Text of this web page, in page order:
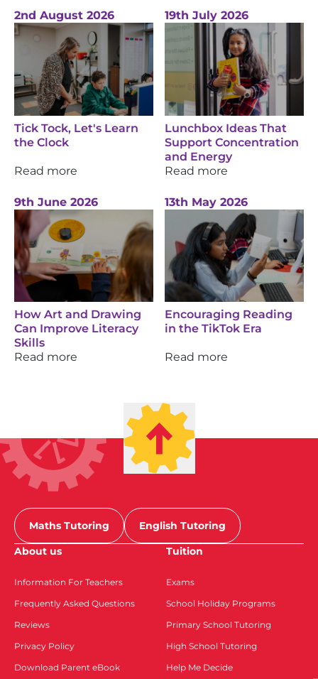
2nd August 2026
Tick Tock, Let's Learn
the Clock
Read more
19th July 2026
Lunchbox Ideas That
Support Concentration
and Energy
Read more
9th June 2026
How Art and Drawing
Can Improve Literacy
Skills
Read more
13th May 2026
Encouraging Reading
in the TikTok Era
Read more
Maths Tutoring
English Tutoring
About us
Information For Teachers
Frequently Asked Questions
Reviews
Privacy Policy
Download Parent eBook
Tuition
Exams
School Holiday Programs
Primary School Tutoring
High School Tutoring
Help Me Decide